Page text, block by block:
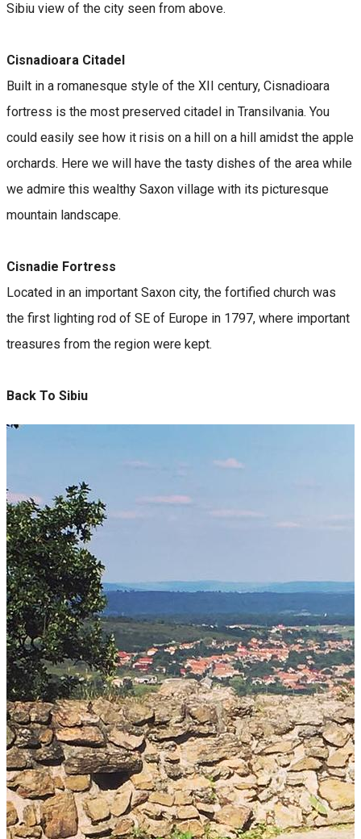
Sibiu view of the city seen from above.
Cisnadioara Citadel
Built in a romanesque style of the XII century, Cisnadioara
fortress is the most preserved citadel in Transilvania. You
could easily see how it risis on a hill on a hill amidst the apple
orchards. Here we will have the tasty dishes of the area while
we admire this wealthy Saxon village with its picturesque
mountain landscape.
Cisnadie Fortress
Located in an important Saxon city, the fortified church was
the first lighting rod of SE of Europe in 1797, where important
treasures from the region were kept.
Back To Sibiu